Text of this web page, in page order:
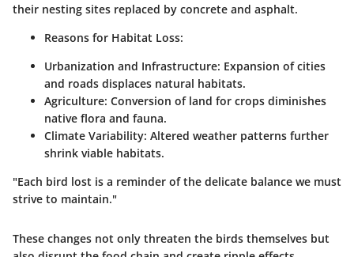
their nesting sites replaced by concrete and asphalt.
Reasons for Habitat Loss:
Urbanization and Infrastructure: Expansion of cities
and roads displaces natural habitats.
Agriculture: Conversion of land for crops diminishes
native flora and fauna.
Climate Variability: Altered weather patterns further
shrink viable habitats.
"Each bird lost is a reminder of the delicate balance we must
strive to maintain."
These changes not only threaten the birds themselves but